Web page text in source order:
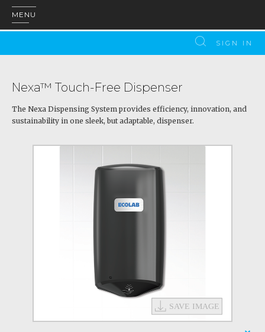
MENU
SIGN IN
Nexa™ Touch-Free Dispenser
The Nexa Dispensing System provides efficiency, innovation, and
sustainability in one sleek, but adaptable, dispenser.